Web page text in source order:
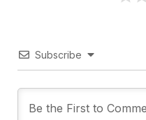
Subscribe